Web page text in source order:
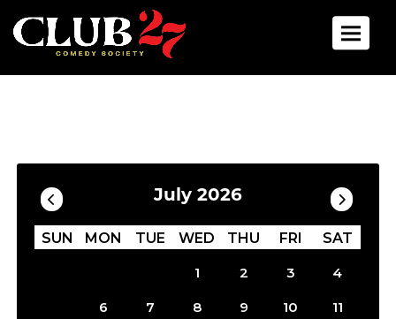
Toggle
Calendar
July 2026
SUN MON TUE WED THU FRI SAT
1 2 3
4
6 7 8 9 10
11